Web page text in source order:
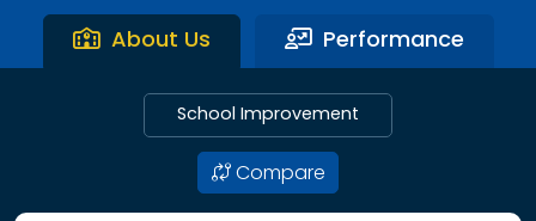
About Us Performance
School Improvement
Compare